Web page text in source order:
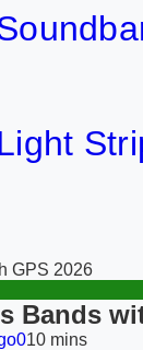
GPS 2026
Bands
010 mins